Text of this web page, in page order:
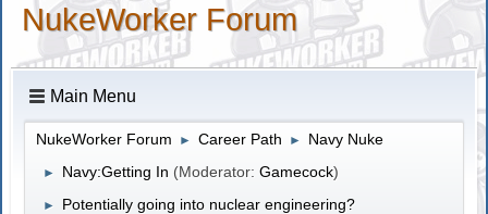
NukeWorker Forum
Main Menu
NukeWorker Forum ► Career Path ► Navy Nuke
► Navy:Getting In (Moderator:Gamecock)
► Potentially going into nuclear engineering?